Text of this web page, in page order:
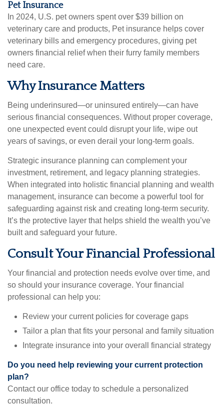
Pet Insurance
In 2024, U.S. pet owners spent over $39 billion on
veterinary care and products, Pet insurance helps cover
veterinary bills and emergency procedures, giving pet
owners financial relief when their furry family members
need care.
Why Insurance Matters
Being underinsured—or uninsured entirely—can have
serious financial consequences. Without proper coverage,
one unexpected event could disrupt your life, wipe out
years of savings, or even derail your long-term goals.
Strategic insurance planning can complement your
investment, retirement, and legacy planning strategies.
When integrated into holistic financial planning and wealth
management, insurance can become a powerful tool for
safeguarding against risk and creating long-term security.
It’s the protective layer that helps shield the wealth you’ve
built and safeguard your future.
Consult Your Financial Professional
Your financial and protection needs evolve over time, and
so should your insurance coverage. Your financial
professional can help you:
Review your current policies for coverage gaps
Tailor a plan that fits your personal and family situation
Integrate insurance into your overall financial strategy
Do you need help reviewing your current protection
plan?
Contact our office today to schedule a personalized
consultation.